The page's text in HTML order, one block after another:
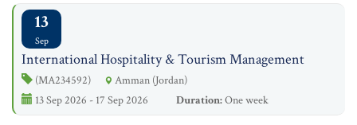
13
Sep
International Hospitality & Tourism Management
(MA234592)
Amman (Jordan)
13 Sep 2026 - 17 Sep 2026
Duration:One week